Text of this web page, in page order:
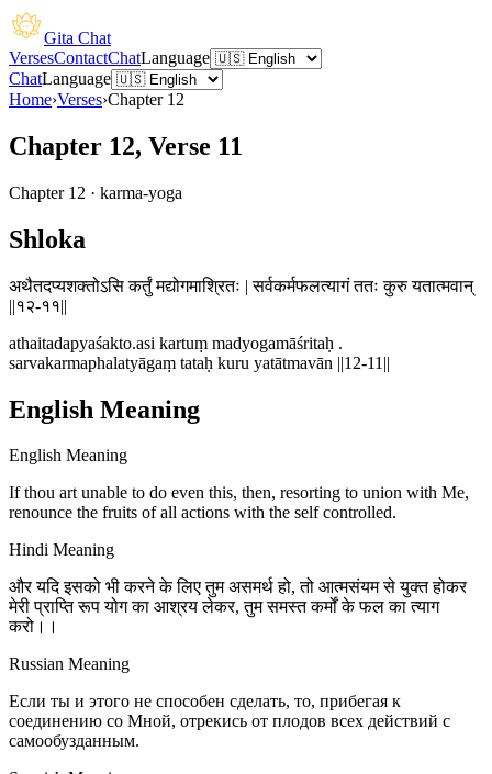
Gita Chat
VersesContactChatLanguage
ChatLanguage
Home›Verses›Chapter 12
Chapter 12, Verse 11
Chapter 12 · karma-yoga
Shloka
अथैतदप्यशक्तोऽसि कर्तुं मद्योगमाश्रितः | सर्वकर्मफलत्यागं ततः कुरु यतात्मवान्
||१२-११||
athaitadapyaśakto.asi kartuṃ madyogamāśritaḥ .
sarvakarmaphalatyāgaṃ tataḥ kuru yatātmavān ||12-11||
English Meaning
English Meaning
If thou art unable to do even this, then, resorting to union with Me,
renounce the fruits of all actions with the self controlled.
Hindi Meaning
और यदि इसको भी करने के लिए तुम असमर्थ हो, तो आत्मसंयम से युक्त होकर
मेरी प्राप्ति रूप योग का आश्रय लेकर, तुम समस्त कर्मों के फल का त्याग
करो।।
Russian Meaning
Если ты и этого не способен сделать, то, прибегая к
соединению со Мной, отрекись от плодов всех действий с
самообузданным.